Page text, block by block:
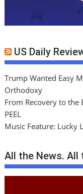
US Daily
Trump Wanted Easy
Orthodoxy
From Recovery to the
PEEL
Music Feature: Lucky
All the News. All